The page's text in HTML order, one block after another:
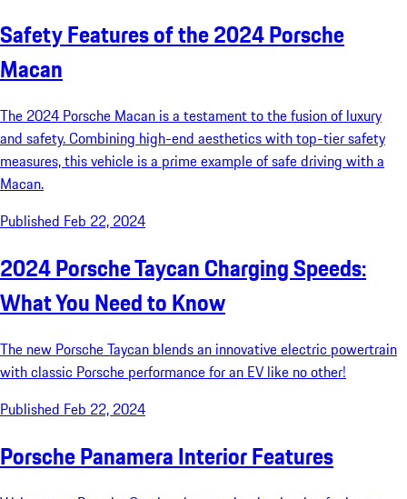
Safety Features of the 2024 Porsche
Macan
The 2024 Porsche Macan is a testament to the fusion of luxury
and safety. Combining high-end aesthetics with top-tier safety
measures, this vehicle is a prime example of safe driving with a
Macan.
Published Feb 22, 2024
2024 Porsche Taycan Charging Speeds:
What You Need to Know
The new Porsche Taycan blends an innovative electric powertrain
with classic Porsche performance for an EV like no other!
Published Feb 22, 2024
Porsche Panamera Interior Features